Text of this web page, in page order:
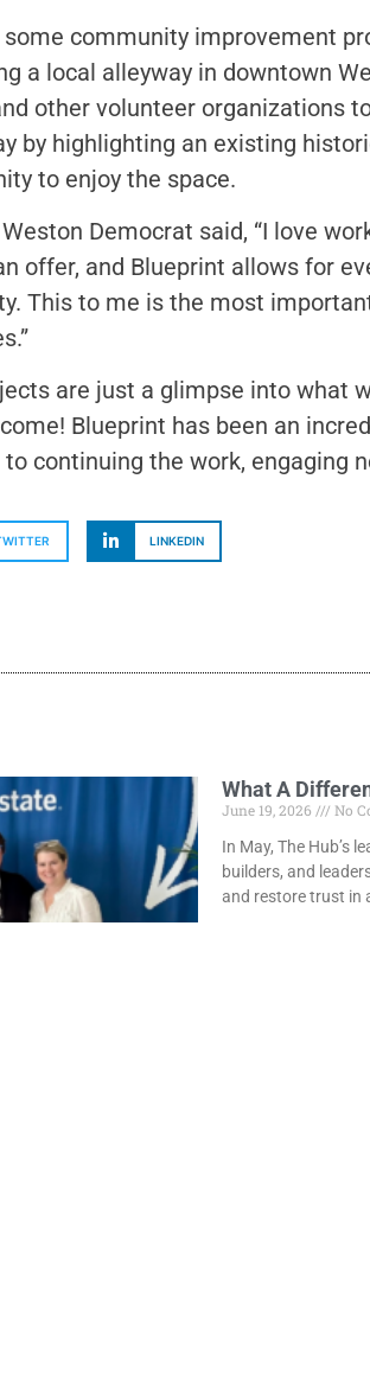
community improvement
a local alleyway in downtown
other volunteer organizations
by highlighting an existing
to enjoy the space.
Democrat said, “I love
offer, and Blueprint allows for
This to me is the most
are just a glimpse into what
Blueprint has been an
continuing the work, engaging
LINKEDIN
What A
June 19, 2026
No
In May, The Hub’s
builders, and
and restore trust in